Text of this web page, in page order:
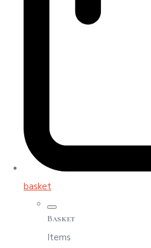
basket
Basket
Items